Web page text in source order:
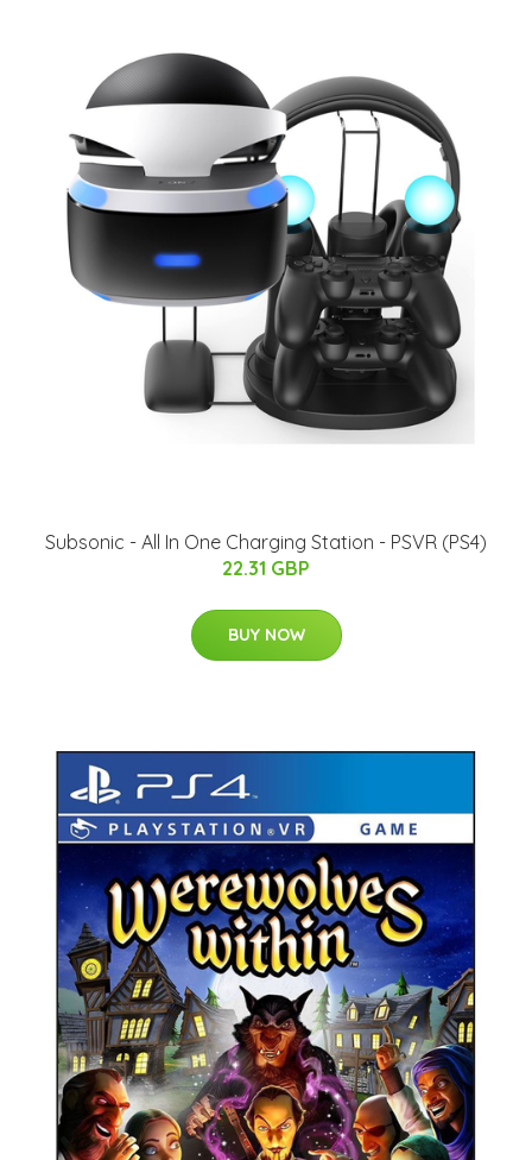
Subsonic - All In One Charging Station - PSVR (PS4)
22.31 GBP
BUY NOW